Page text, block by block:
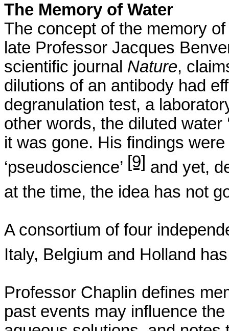
The Memory of Water
The concept of the memory
late Professor Jacques
scientific journal Nature,
dilutions of an antibody had
degranulation test, a
other words, the diluted water
it was gone. His findings
‘pseudoscience’ [9] and yet,
at the time, the idea has not
A consortium of four
Italy, Belgium and Holland
Professor Chaplin defines
past events may influence